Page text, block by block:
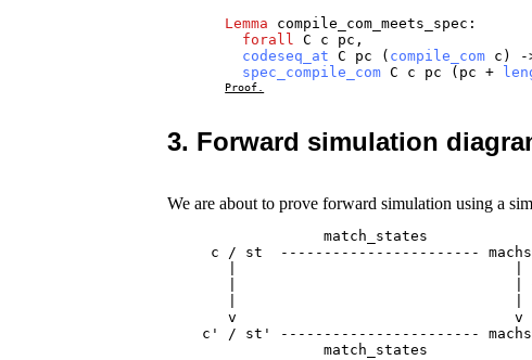
Lemma
compile_com_meets_spec :
forall
C c pc ,
codeseq_at
C pc ( compile_com c ) -
spec_compile_com C c pc ( pc +
Proof.
3. Forward simulation
We are about to prove forward simulation using a
                  match_states
c / st  -----------------------
|                                |
       v                                v
c' / st' -----------------------
                  match_states